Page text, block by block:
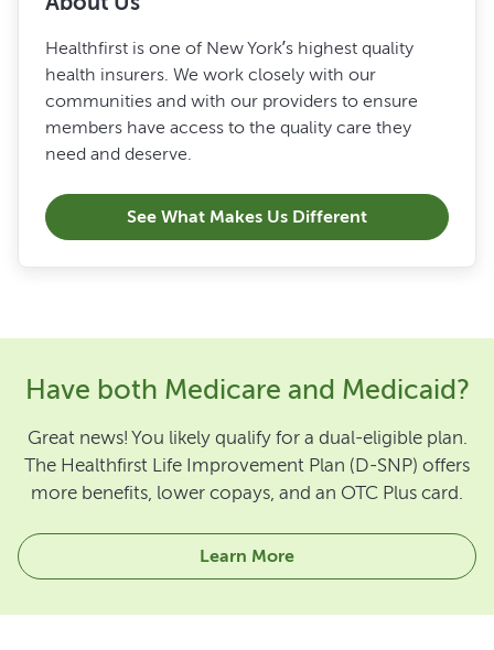
Healthfirst is one of New York’s highest quality
health insurers. We work closely with our
communities and with our providers to ensure
members have access to the quality care they
need and deserve.
See What Makes Us Different
Have both Medicare and Medicaid?
Great news! You likely qualify for a dual-eligible plan.
The Healthfirst Life Improvement Plan (D-SNP) offers
more benefits, lower copays, and an OTC Plus card.
Learn More